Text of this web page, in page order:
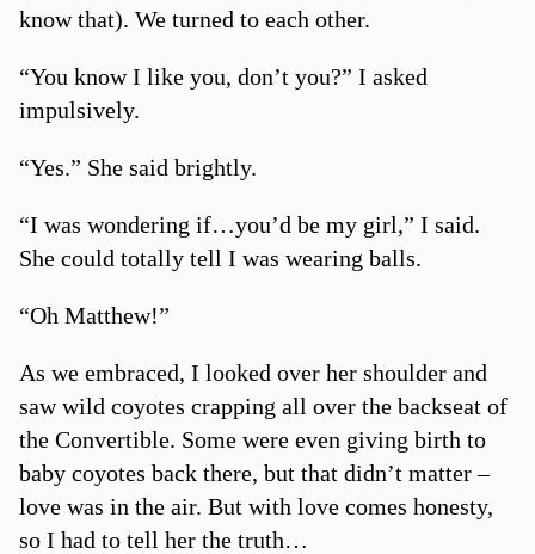
know that). We turned to each other.
“You know I like you, don’t you?” I asked
impulsively.
“Yes.” She said brightly.
“I was wondering if…you’d be my girl,” I said.
She could totally tell I was wearing balls.
“Oh Matthew!”
As we embraced, I looked over her shoulder and
saw wild coyotes crapping all over the backseat of
the Convertible. Some were even giving birth to
baby coyotes back there, but that didn’t matter –
love was in the air. But with love comes honesty,
so I had to tell her the truth…